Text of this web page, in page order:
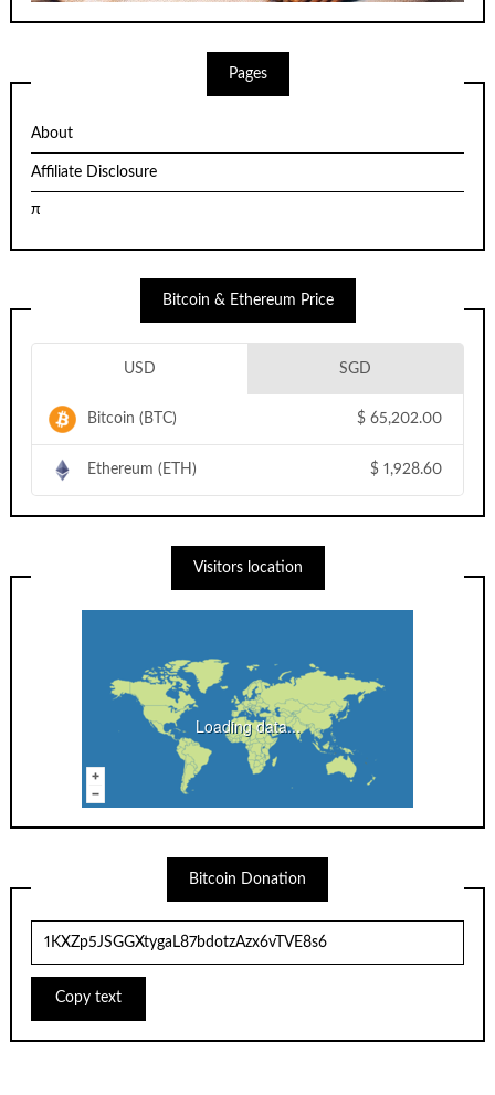
Pages
About
Affiliate Disclosure
π
Bitcoin & Ethereum Price
USD SGD
Bitcoin (BTC) $ 65,202.00
Ethereum (ETH) $ 1,928.60
Visitors location
Loading data...
Bitcoin Donation
Copy text